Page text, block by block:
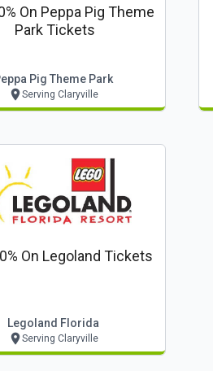
On Peppa Pig Theme
Park Tickets
Pig Theme Park
Serving Claryville
On Legoland Tickets
Legoland Florida
Serving Claryville